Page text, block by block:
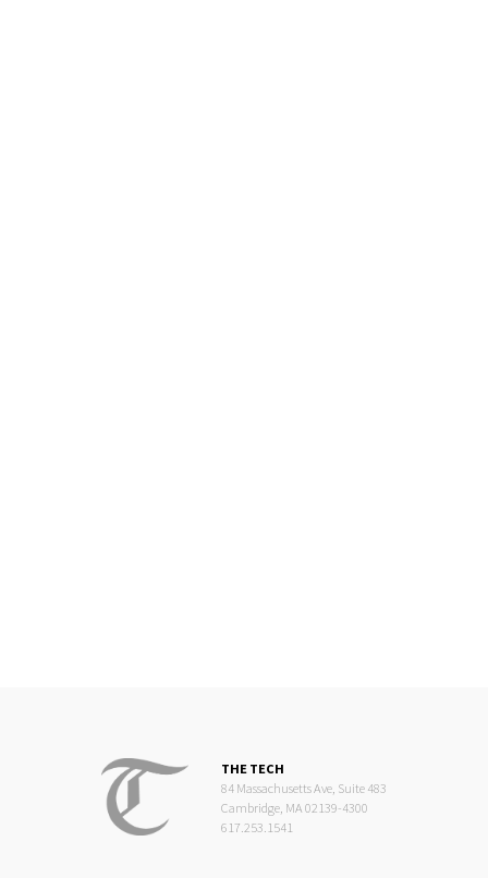
THE TECH
84 Massachusetts Ave, Suite 483
Cambridge, MA 02139-4300
617.253.1541